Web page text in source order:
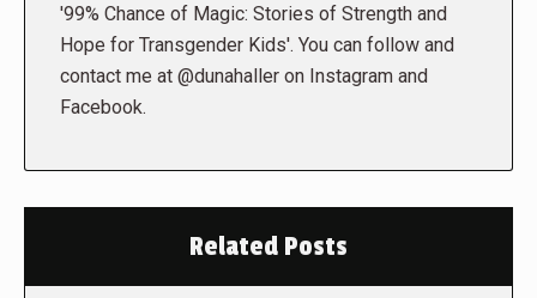
'99% Chance of Magic: Stories of Strength and
Hope for Transgender Kids'. You can follow and
contact me at @dunahaller on Instagram and
Facebook.
Related Posts